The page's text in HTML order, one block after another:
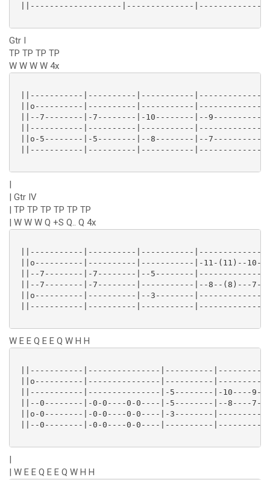
||-------------------|--------------
Gtr I
TP TP TP TP
W W W W 4x
||-----------|----------|-----------
||o----------|----------|-----------
||--7--------|-7--------|-10--------|--
||-----------|----------|-----------
||o-5--------|-5--------|--8--------|--
||-----------|----------|-----------
|
| Gtr IV
| TP TP TP TP TP TP
| W W W Q +S Q.. Q 4x
||-----------|----------|-----------
||o----------|----------|-----------|-11-(11)--
||--7--------|-7--------|--5--------
||--7--------|-7--------|-----------|--8--(8)---
||o----------|----------|--3--------
||-----------|----------|-----------
W E E Q E E Q W H H
||-----------|---------------|----------
||o----------|---------------|----------
||-----------|---------------|-5--------|-10----
||--0--------|-0-0----0-0----|-5--------|--8----
||o-0--------|-0-0----0-0----|-3--------
||--0--------|-0-0----0-0----|----------
|
| W E E Q E E Q W H H